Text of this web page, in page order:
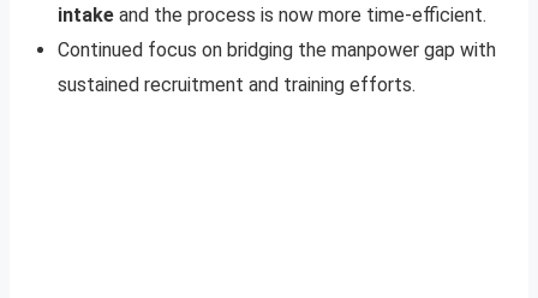
intake and the process is now more time-efficient.
Continued focus on bridging the manpower gap with
sustained recruitment and training efforts.